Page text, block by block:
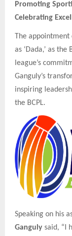
Promoting
Celebrating
The
as ‘Dada,’ as
league’s
Ganguly’s
inspiring
the BCPL.
Speaking on his
Ganguly said, “I